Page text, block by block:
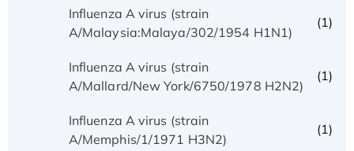
Influenza A virus (strain
A/Malaysia:Malaya/302/1954 H1N1)
(1)
Influenza A virus (strain
A/Mallard/New York/6750/1978 H2N2)
(1)
Influenza A virus (strain
A/Memphis/1/1971 H3N2)
(1)